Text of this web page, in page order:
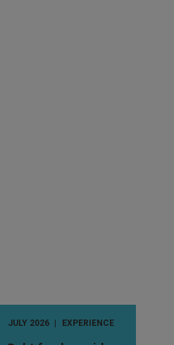
JULY 2026 EXPERIENCE